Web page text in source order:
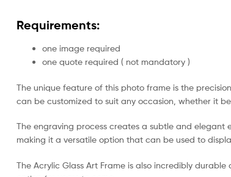
Requirements:
one image required
one quote required ( not mandatory )
The unique feature of this photo frame is the
can be customized to suit any occasion, whether it
The engraving process creates a subtle and elegant
making it a versatile option that can be used to
The Acrylic Glass Art Frame is also incredibly